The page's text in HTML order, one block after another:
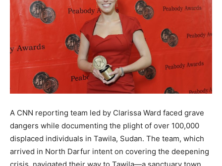
A CNN reporting team led by Clarissa Ward faced grave
dangers while documenting the plight of over 100,000
displaced individuals in Tawila, Sudan. The team, which
arrived in North Darfur intent on covering the deepening
crisis, navigated their way to Tawila—a sanctuary town